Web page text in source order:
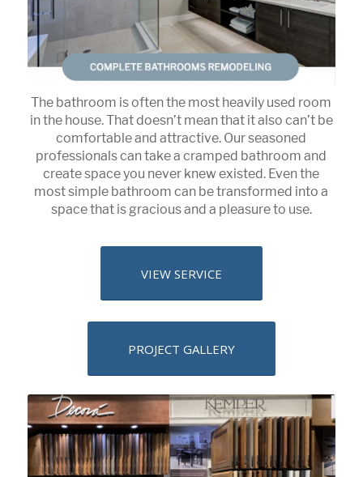
The bathroom is often the most heavily used room
in the house. That doesn’t mean that it also can’t be
comfortable and attractive. Our seasoned
professionals can take a cramped bathroom and
create space you never knew existed. Even the
most simple bathroom can be transformed into a
space that is gracious and a pleasure to use.
VIEW SERVICE
PROJECT GALLERY